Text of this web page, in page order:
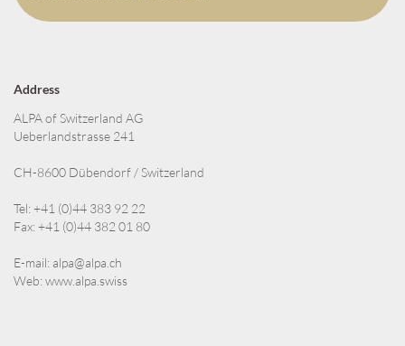
Address
ALPA of Switzerland AG
Ueberlandstrasse 241
CH-8600 Dübendorf / Switzerland
Tel: +41 (0)44 383 92 22
Fax: +41 (0)44 382 01 80
E-mail:alpa@alpa.ch
Web:www.alpa.swiss